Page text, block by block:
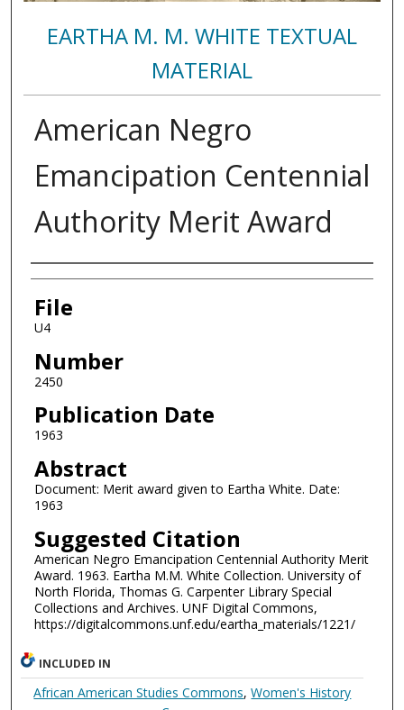
EARTHA M. M. WHITE TEXTUAL
MATERIAL
American Negro
Emancipation Centennial
Authority Merit Award
Authors
File
U4
Number
2450
Publication Date
1963
Abstract
Document: Merit award given to Eartha White. Date:
1963
Suggested Citation
American Negro Emancipation Centennial Authority Merit
Award. 1963. Eartha M.M. White Collection. University of
North Florida, Thomas G. Carpenter Library Special
Collections and Archives. UNF Digital Commons,
https://digitalcommons.unf.edu/eartha_materials/1221/
INCLUDED IN
African American Studies Commons,Women's History